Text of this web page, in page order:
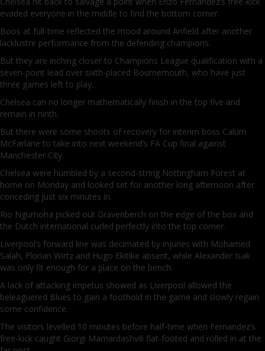
evaded everyone in the middle to find the bottom corner.
Boos at full-time reflected the mood around Anfield after another
lacklustre performance from the defending champions.
But they are inching closer to Champions League qualification with a
seven-point lead over sixth-placed Bournemouth, who have just
three games left to play.
Chelsea can no longer mathematically finish in the top five and
remain in ninth.
But there were some shoots of recovery for interim boss Calum
McFarlane to take into next weekend’s FA Cup final against
Manchester City.
Chelsea were humbled by a second-string Nottingham Forest at
home on Monday and looked set for another long afternoon after
conceding just six minutes in.
Rio Ngumoha picked out Gravenberch on the edge of the box and
the Dutch international curled perfectly into the top corner.
Liverpool’s forward line was decimated by injuries with Mohamed
Salah, Florian Wirtz and Hugo Ekitike absent, while Alexander Isak
was only fit enough for a place on the bench.
A lack of attacking impetus showed as Liverpool allowed the
beleaguered Blues to gain a foothold in the game and slowly regain
some confidence.
The visitors levelled 10 minutes before half-time when Fernandez’s
free-kick caught Giorgi Mamardashvili flat-footed and rolled in at the